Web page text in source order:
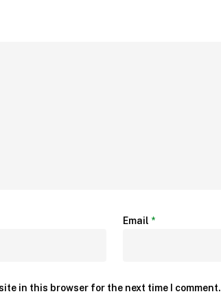
Email *
in this browser for the next time I comment.